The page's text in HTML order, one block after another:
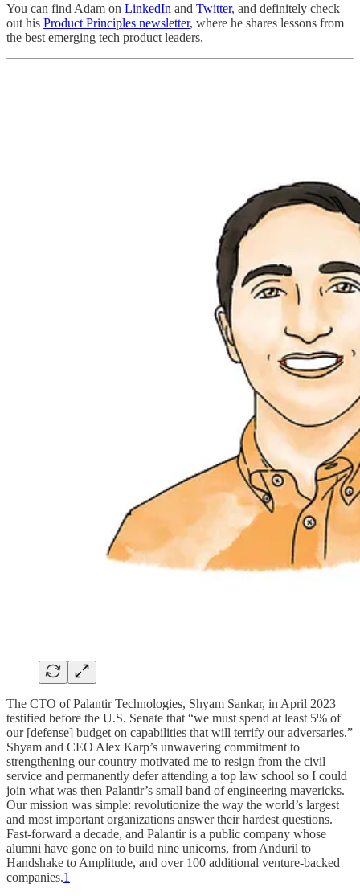
You can find Adam on LinkedIn and Twitter, and definitely check
out his Product Principles newsletter, where he shares lessons from
the best emerging tech product leaders.
The CTO of Palantir Technologies, Shyam Sankar, in April 2023
testified before the U.S. Senate that “we must spend at least 5% of
our [defense] budget on capabilities that will terrify our adversaries.”
Shyam and CEO Alex Karp’s unwavering commitment to
strengthening our country motivated me to resign from the civil
service and permanently defer attending a top law school so I could
join what was then Palantir’s small band of engineering mavericks.
Our mission was simple: revolutionize the way the world’s largest
and most important organizations answer their hardest questions.
Fast-forward a decade, and Palantir is a public company whose
alumni have gone on to build nine unicorns, from Anduril to
Handshake to Amplitude, and over 100 additional venture-backed
companies.1